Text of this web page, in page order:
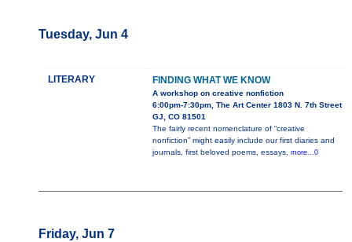
Tuesday, Jun 4
LITERARY FINDING WHAT WE KNOW
A workshop on creative nonfiction
6:00pm-7:30pm, The Art Center 1803 N. 7th Street
GJ, CO 81501
The fairly recent nomenclature of “creative
nonfiction” might easily include our first diaries and
journals, first beloved poems, essays, more...0
Friday, Jun 7